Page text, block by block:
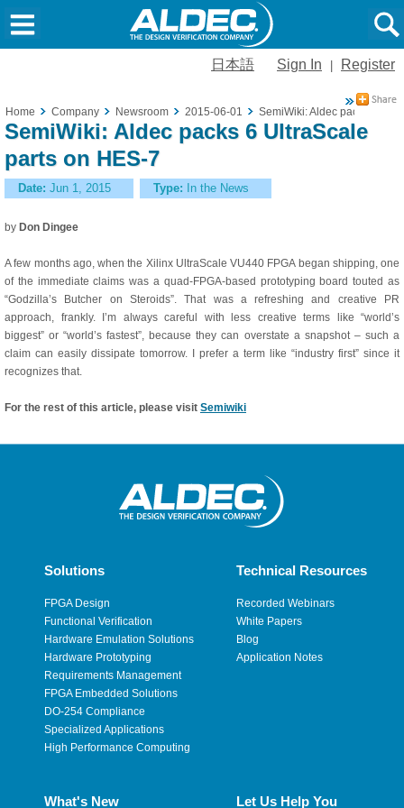
日本語 Sign In Register
Home Company Newsroom 2015-06-01 SemiWiki: Aldec packs 6
SemiWiki: Aldec packs 6 UltraScale
parts on HES-7
Date: Jun 1, 2015 Type: In the News
by Don Dingee
A few months ago, when the Xilinx UltraScale VU440 FPGA began shipping, one
of the immediate claims was a quad-FPGA-based prototyping board touted as
“Godzilla’s Butcher on Steroids”. That was a refreshing and creative PR
approach, frankly. I’m always careful with less creative terms like “world’s
biggest” or “world’s fastest”, because they can overstate a snapshot – such a
claim can easily dissipate tomorrow. I prefer a term like “industry first” since it
recognizes that.
For the rest of this article, please visit Semiwiki
Solutions
FPGA Design
Functional Verification
Hardware Emulation Solutions
Hardware Prototyping
Requirements Management
FPGA Embedded Solutions
DO-254 Compliance
Specialized Applications
High Performance Computing
Technical Resources
Recorded Webinars
White Papers
Blog
Application Notes
What's New Let Us Help You